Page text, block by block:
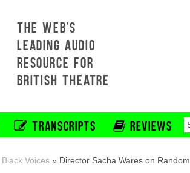
THE WEB'S
LEADING AUDIO
RESOURCE FOR
BRITISH THEATRE
TRANSCRIPTS REVIEWS
Black Voices » Director Sacha Wares on Random